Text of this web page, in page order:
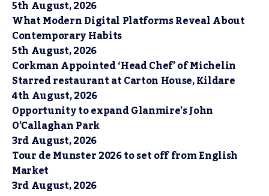
5th August, 2026
What Modern Digital Platforms Reveal About
Contemporary Habits
5th August, 2026
Corkman Appointed ‘Head Chef’ of Michelin
Starred restaurant at Carton House, Kildare
4th August, 2026
Opportunity to expand Glanmire’s John
O’Callaghan Park
3rd August, 2026
Tour de Munster 2026 to set off from English
Market
3rd August, 2026